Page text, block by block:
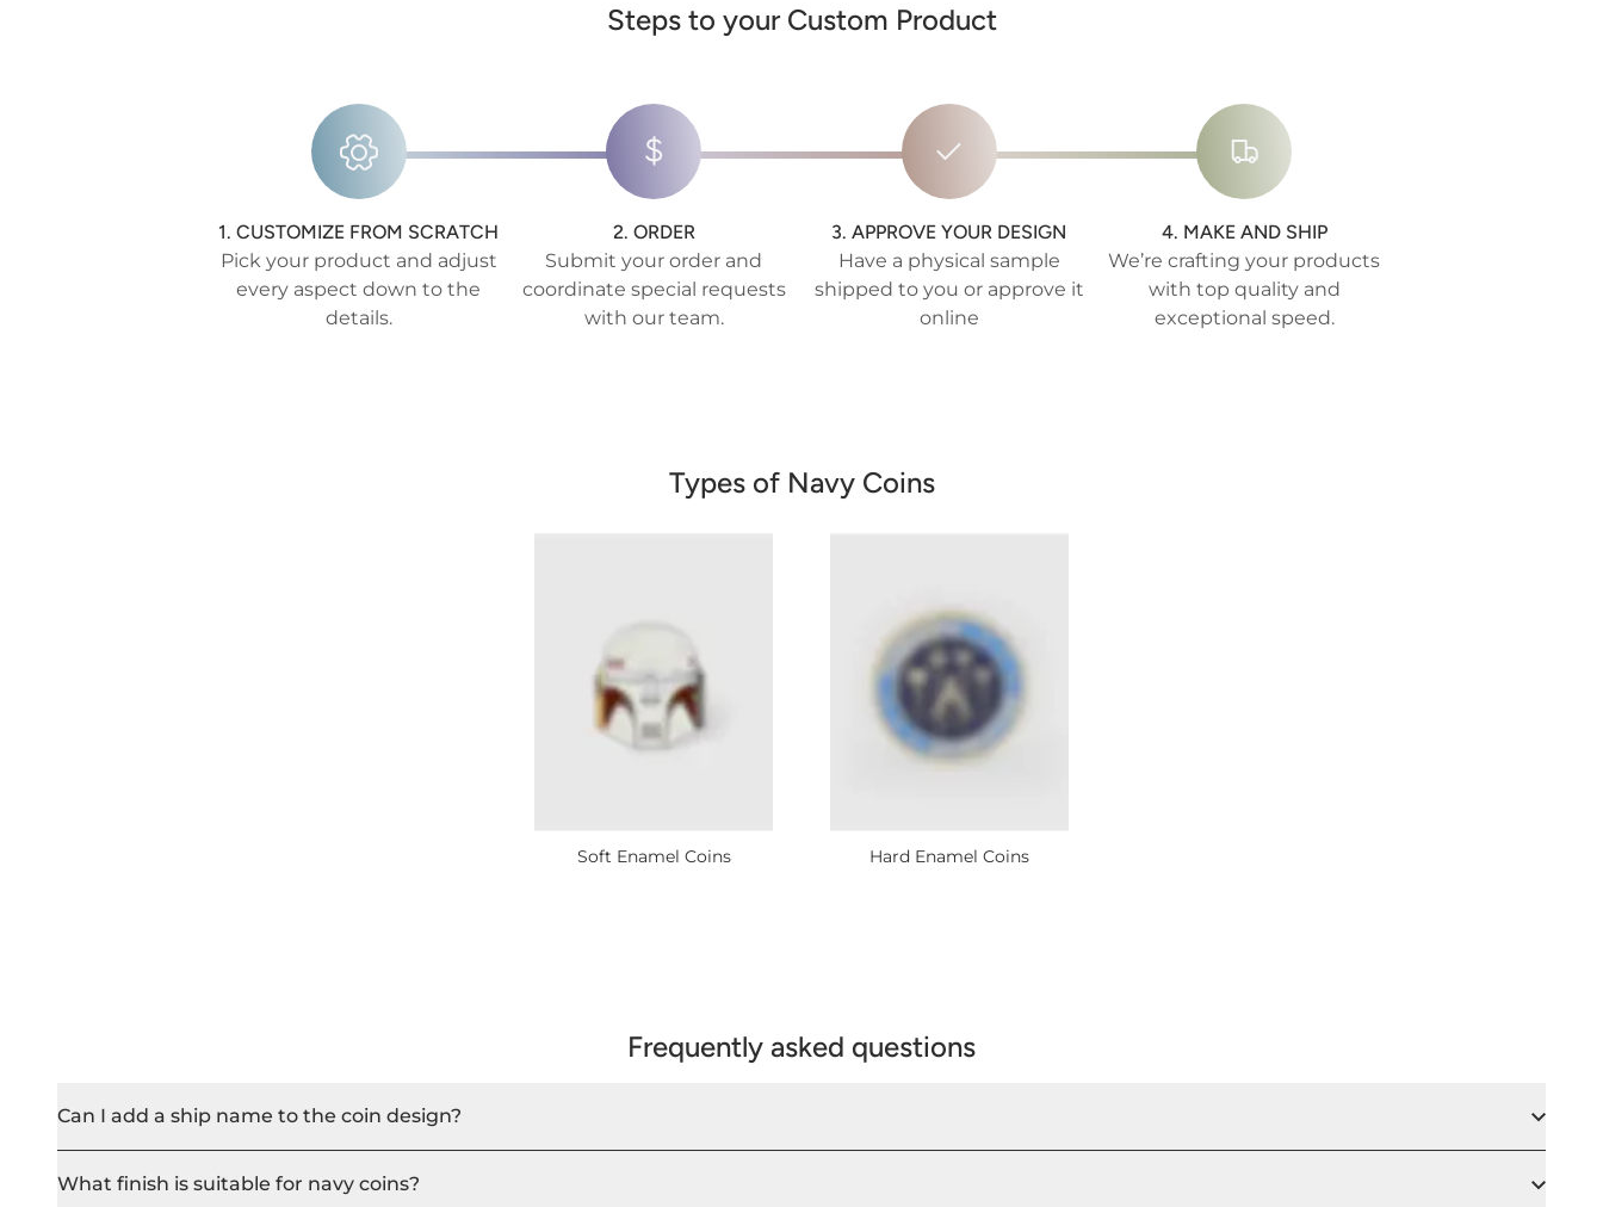
Steps to your Custom Product
1. CUSTOMIZE FROM SCRATCH
Pick your product and adjust
every aspect down to the
details.
2. ORDER
Submit your order and
coordinate special requests
with our team.
3. APPROVE YOUR DESIGN
Have a physical sample
shipped to you or approve it
online
4. MAKE AND SHIP
We’re crafting your products
with top quality and
exceptional speed.
Types of Navy Coins
Soft Enamel Coins Hard Enamel Coins
Frequently asked questions
Can I add a ship name to the coin design?
What finish is suitable for navy coins?